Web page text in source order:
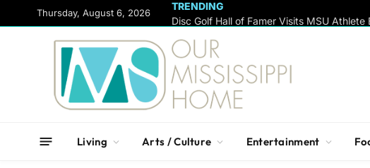
Thursday, August 6, 2026
TRENDING
Living Arts / Culture Entertainment